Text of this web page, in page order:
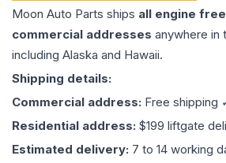
Moon Auto Parts ships all engine
commercial addresses anywhere
including Alaska and Hawaii.
Shipping details:
Commercial address: Free shipping
Residential address: $199 liftgate
Estimated delivery: 7 to 14 working